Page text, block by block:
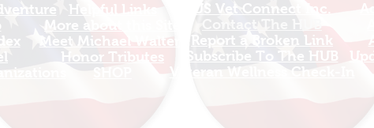
Helpful Links
More about this Site
Meet Michael Walters
Honor Tributes
SHOP
US Vet Connect Inc.
Report a Broken Link
Subscribe To The HUB
​Veteran Wellness Check-In